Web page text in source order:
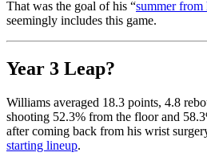
That was the goal of his “summer from
seemingly includes this game.
Year 3 Leap?
Williams averaged 18.3 points, 4.8
shooting 52.3% from the floor and
after coming back from his wrist
starting lineup.